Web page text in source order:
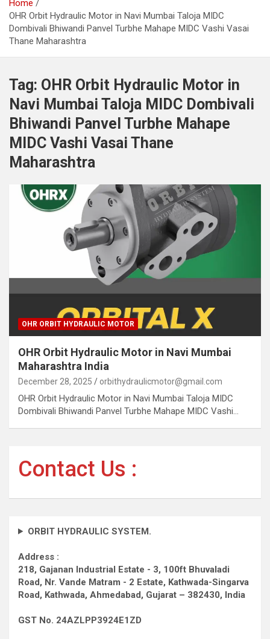
Home
OHR Orbit Hydraulic Motor in Navi Mumbai Taloja MIDC
Dombivali Bhiwandi Panvel Turbhe Mahape MIDC Vashi Vasai
Thane Maharashtra
Tag: OHR Orbit Hydraulic Motor in
Navi Mumbai Taloja MIDC Dombivali
Bhiwandi Panvel Turbhe Mahape
MIDC Vashi Vasai Thane
Maharashtra
OHR ORBIT HYDRAULIC MOTOR
OHR Orbit Hydraulic Motor in Navi Mumbai
Maharashtra India
December 28, 2025 orbithydraulicmotor@gmail.com
OHR Orbit Hydraulic Motor in Navi Mumbai Taloja MIDC
Dombivali Bhiwandi Panvel Turbhe Mahape MIDC Vashi…
Contact Us :
ORBIT HYDRAULIC SYSTEM.
Address :
218, Gajanan Industrial Estate - 3, 100ft Bhuvaladi
Road, Nr. Vande Matram - 2 Estate, Kathwada-Singarva
Road, Kathwada, Ahmedabad, Gujarat – 382430, India
GST No. 24AZLPP3924E1ZD